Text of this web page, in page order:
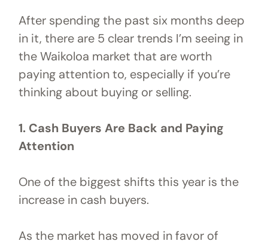
After spending the past six months deep
in it, there are 5 clear trends I’m seeing in
the Waikoloa market that are worth
paying attention to, especially if you’re
thinking about buying or selling.
1. Cash Buyers Are Back and Paying
Attention
One of the biggest shifts this year is the
increase in cash buyers.
As the market has moved in favor of